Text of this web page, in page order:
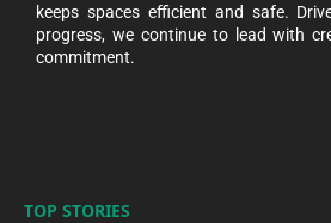
keeps spaces efficient and safe.
progress, we continue to lead with
commitment.
TOP STORIES